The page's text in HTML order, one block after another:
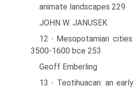
animate landscapes 229
JOHN W. JANUSEK
12 ∙ Mesopotamian cities
3500-1600 bce 253
Geoff Emberling
13 ∙ Teotihuacan: an